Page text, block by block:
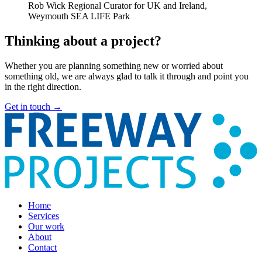
Rob Wick Regional Curator for UK and Ireland,
Weymouth SEA LIFE Park
Thinking about a project?
Whether you are planning something new or worried about
something old, we are always glad to talk it through and point you
in the right direction.
Get in touch →
Home
Services
Our work
About
Contact